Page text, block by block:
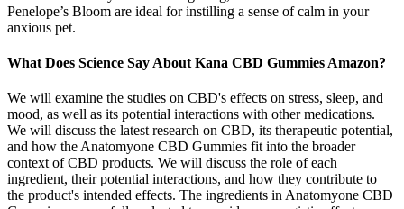
Penelope’s Bloom are ideal for instilling a sense of calm in your
anxious pet.
What Does Science Say About Kana CBD Gummies Amazon?
We will examine the studies on CBD's effects on stress, sleep, and
mood, as well as its potential interactions with other medications.
We will discuss the latest research on CBD, its therapeutic potential,
and how the Anatomyone CBD Gummies fit into the broader
context of CBD products. We will discuss the role of each
ingredient, their potential interactions, and how they contribute to
the product's intended effects. The ingredients in Anatomyone CBD